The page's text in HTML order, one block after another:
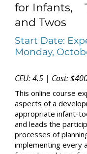
for Infants,
and Twos
Start Date:
Monday,
CEU: 4.5 | Cost:
This online course
aspects of a
appropriate infant-
and leads the
processes of
implementing every